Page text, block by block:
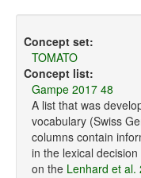
Concept set:
TOMATO
Concept list:
Gampe 2017 48
A list that was
vocabulary (Swiss
columns contain
in the lexical
on the Lenhard et al.